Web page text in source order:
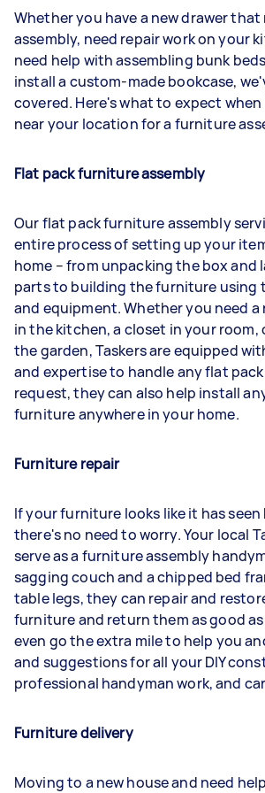
Whether you have a new drawer that
assembly, need repair work on your
need help with assembling bunk
install a custom-made bookcase,
covered. Here's what to expect when
near your location for a furniture
Flat pack furniture assembly
Our flat pack furniture assembly
entire process of setting up your
home – from unpacking the box and
parts to building the furniture using
and equipment. Whether you need a
in the kitchen, a closet in your room,
the garden, Taskers are equipped
and expertise to handle any flat
request, they can also help install
furniture anywhere in your home.
Furniture repair
If your furniture looks like it has
there's no need to worry. Your local
serve as a furniture assembly
sagging couch and a chipped bed
table legs, they can repair and
furniture and return them as good as
even go the extra mile to help you
and suggestions for all your DIY
professional handyman work, and
Furniture delivery
Moving to a new house and need